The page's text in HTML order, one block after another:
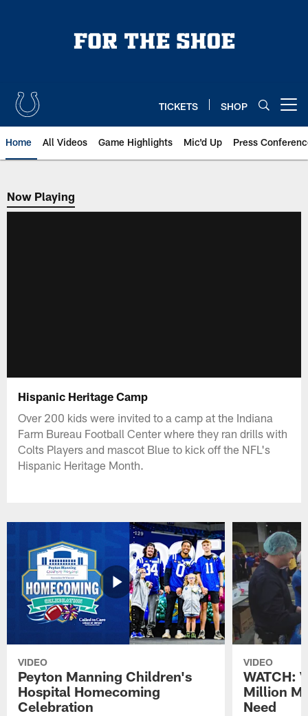
TICKETS SHOP
Home All Videos Game Highlights Mic'd Up Press
Now Playing
Now Playing
Hispanic Heritage Camp
Over 200 kids were invited to a camp at the Indiana
Farm Bureau Football Center where they ran drills with
Colts Players and mascot Blue to kick off the NFL's
Hispanic Heritage Month.
VIDEO
Peyton Manning Children's
Hospital Homecoming
Celebration
VIDEO
WATCH:
Million
Need